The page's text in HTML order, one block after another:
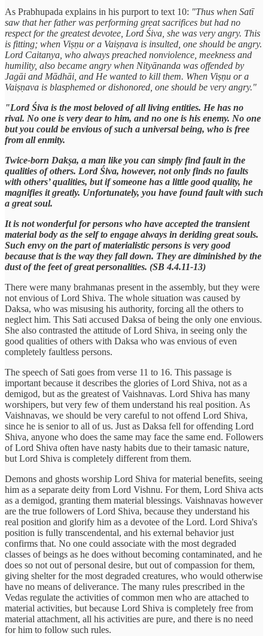
As Prabhupada explains in his purport to text 10: "Thus when Satī
saw that her father was performing great sacrifices but had no
respect for the greatest devotee, Lord Śiva, she was very angry. This
is fitting; when Viṣṇu or a Vaiṣṇava is insulted, one should be angry.
Lord Caitanya, who always preached nonviolence, meekness and
humility, also became angry when Nityānanda was offended by
Jagāi and Mādhāi, and He wanted to kill them. When Viṣṇu or a
Vaiṣṇava is blasphemed or dishonored, one should be very angry."
"Lord Śiva is the most beloved of all living entities. He has no
rival. No one is very dear to him, and no one is his enemy. No one
but you could be envious of such a universal being, who is free
from all enmity.
Twice-born Dakṣa, a man like you can simply find fault in the
qualities of others. Lord Śiva, however, not only finds no faults
with others’ qualities, but if someone has a little good quality, he
magnifies it greatly. Unfortunately, you have found fault with such
a great soul.
It is not wonderful for persons who have accepted the transient
material body as the self to engage always in deriding great souls.
Such envy on the part of materialistic persons is very good
because that is the way they fall down. They are diminished by the
dust of the feet of great personalities. (SB 4.4.11-13)
There were many brahmanas present in the assembly, but they were
not envious of Lord Shiva. The whole situation was caused by
Daksa, who was misusing his authority, forcing all the others to
neglect him. This Sati accused Daksa of being the only one envious.
She also contrasted the attitude of Lord Shiva, in seeing only the
good qualities of others with Daksa who was envious of even
completely faultless persons.
The speech of Sati goes from verse 11 to 16. This passage is
important because it describes the glories of Lord Shiva, not as a
demigod, but as the greatest of Vaishnavas. Lord Shiva has many
worshipers, but very few of them understand his real position. As
Vaishnavas, we should be very careful to not offend Lord Shiva,
since he is senior to all of us. Just as Daksa fell for offending Lord
Shiva, anyone who does the same may face the same end. Followers
of Lord Shiva often have nasty habits due to their tamasic nature,
but Lord Shiva is completely different from them.
Demons and ghosts worship Lord Shiva for material benefits, seeing
him as a separate deity from Lord Vishnu. For them, Lord Shiva acts
as a demigod, granting them material blessings. Vaishnavas however
are the true followers of Lord Shiva, because they understand his
real position and glorify him as a devotee of the Lord. Lord Shiva's
position is fully transcendental, and his external behavior just
confirms that. No one could associate with the most degraded
classes of beings as he does without becoming contaminated, and he
does so not out of personal desire, but out of compassion for them,
giving shelter for the most degraded creatures, who would otherwise
have no means of deliverance. The many rules prescribed in the
Vedas regulate the activities of common men who are attached to
material activities, but because Lord Shiva is completely free from
material attachment, all his activities are pure, and there is no need
for him to follow such rules.